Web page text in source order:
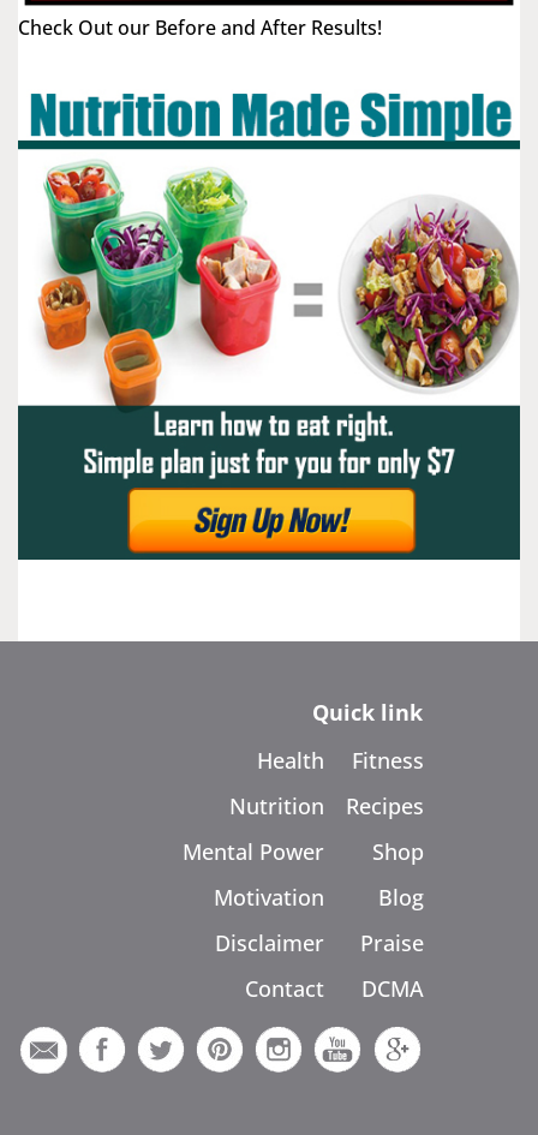
Check Out our Before and After Results!
Quick link
Health
Nutrition
Mental Power
Motivation
Disclaimer
Contact
Fitness
Recipes
Shop
Blog
Praise
DCMA